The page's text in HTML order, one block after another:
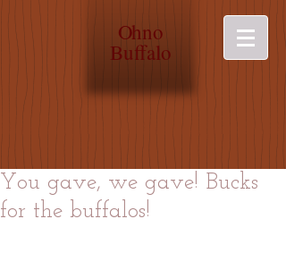
Ohno
Buffalo
You gave, we gave! Bucks
for the buffalos!